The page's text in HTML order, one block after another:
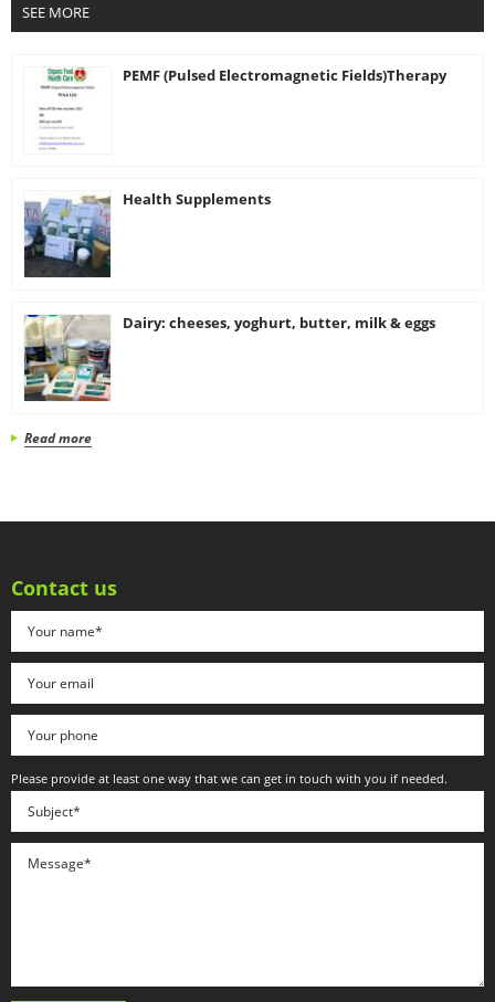
SEE MORE
PEMF (Pulsed Electromagnetic Fields)Therapy
Health Supplements
Dairy: cheeses, yoghurt, butter, milk & eggs
Read more
Contact us
Please provide at least one way that we can get in touch with you if needed.